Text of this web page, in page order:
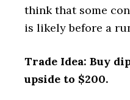
think that some
is likely before a
Trade Idea: Buy
upside to $200.